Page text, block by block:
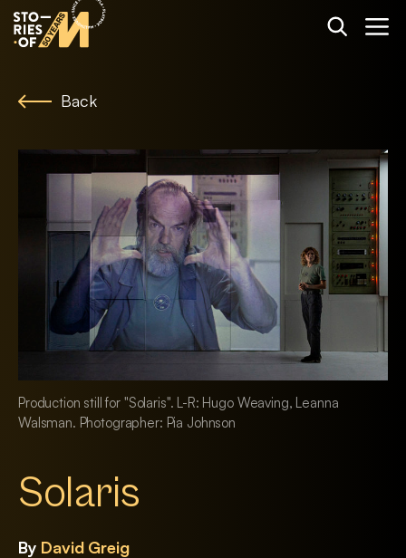
Back
Production still for "Solaris". L-R: Hugo Weaving, Leanna
Walsman. Photographer: Pia Johnson
Solaris
By David Greig